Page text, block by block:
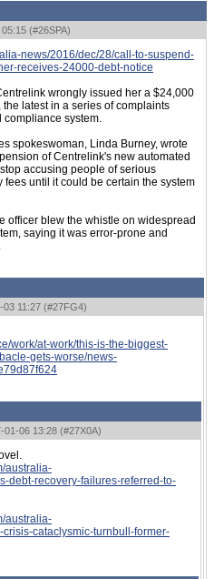
(#26SPA)
news/2016/dec/28/call-to-suspend-
receives-24000-debt-notice
wrongly issued her a $24,000
latest in a series of complaints
compliance system.
spokeswoman, Linda Burney, wrote
of Centrelink's new automated
accusing people of serious
until it could be certain the system
officer blew the whistle on widespread
saying it was error-prone and
03 11:27 (#27FG4)
work/at-work/this-is-the-biggest-
gets-worse/news-
01-06 13:28 (#27X0A)
australia-
debt-recovery-failures-referred-to-
australia-
cataclysmic-turnbull-former-